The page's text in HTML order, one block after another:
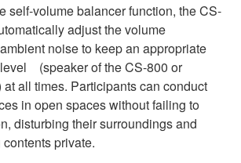
self-volume balancer function, the CS-
adjust the volume
noise to keep an appropriate
(speaker of the CS-800 or
at all times. Participants can conduct
in open spaces without failing to
disturbing their surroundings and
private.